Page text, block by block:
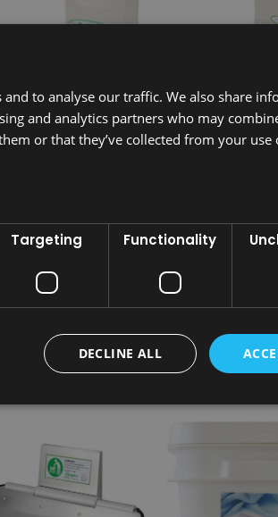
ex. V.A.T. £229.00
COMPARE
to analyse our traffic. We also share
and analytics partners who may
or that they’ve collected from your use
Targeting Functionality
DECLINE ALL